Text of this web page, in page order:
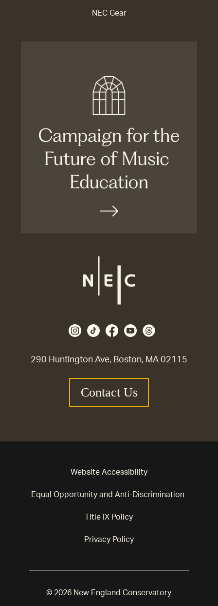
290 Huntington Ave, Boston, MA 02115
Contact Us
NEC Gear
Website Accessibility
Equal Opportunity and Anti-Discrimination
Title IX Policy
Privacy Policy
© 2026 New England Conservatory